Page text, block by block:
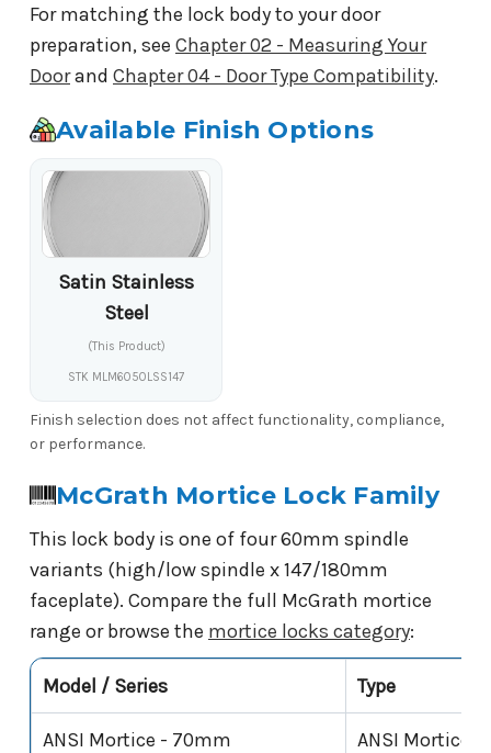
For matching the lock body to your door
preparation, see Chapter 02 - Measuring Your
Doorand Chapter 04 - Door Type Compatibility.
Available Finish Options
Satin Stainless
Steel
(This Product)
STK MLM6050LSS147
Finish selection does not affect functionality, compliance,
or performance.
McGrath Mortice Lock Family
This lock body is one of four 60mm spindle
variants (high/low spindle x 147/180mm
faceplate). Compare the full McGrath mortice
range or browse the mortice locks category:
Model / Series Type
ANSI Mortice - 70mm ANSI Mortice